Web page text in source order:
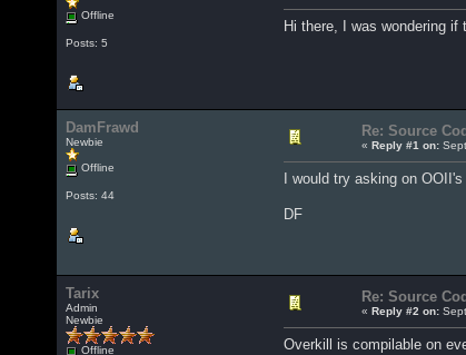
Offline
Posts: 5
Hi there, I was wondering
DamFrawd
Newbie
Offline
Posts: 44
Re: Source
« Reply #1 on:
I would try asking on
DF
Tarix
Admin
Newbie
Offline
Re: Source
« Reply #2 on:
Overkill is compilable on